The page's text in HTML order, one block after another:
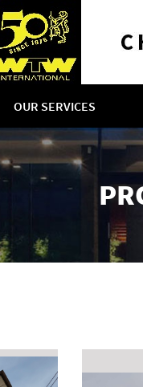
OUR SERVICES